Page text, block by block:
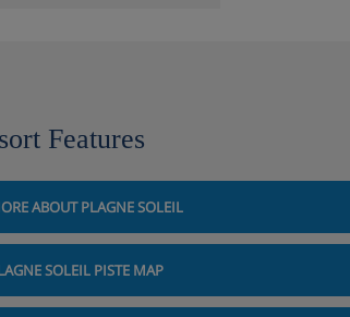
availability)
Features
ABOUT PLAGNE SOLEIL
SOLEIL PISTE MAP